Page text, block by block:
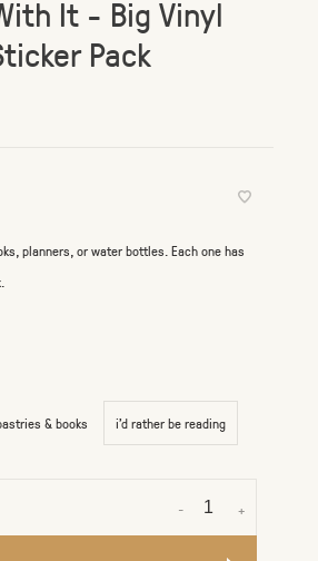
It - Big Vinyl
Pack
planners, or water bottles. Each one has
& books i'd rather be reading
+
-